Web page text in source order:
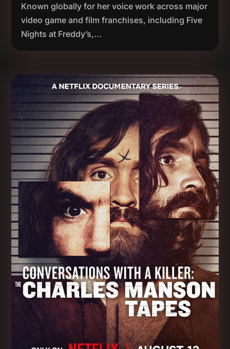
Known globally for her voice work across major
video game and film franchises, including Five
Nights at Freddy’s,...